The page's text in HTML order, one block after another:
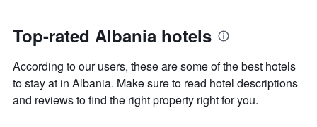
axis
the
average
price
of
of
stay
The
chart
has
Top-rated Albania hotels
According to our users, these are some of the best hotels
to stay at in Albania. Make sure to read hotel descriptions
and reviews to find the right property right for you.